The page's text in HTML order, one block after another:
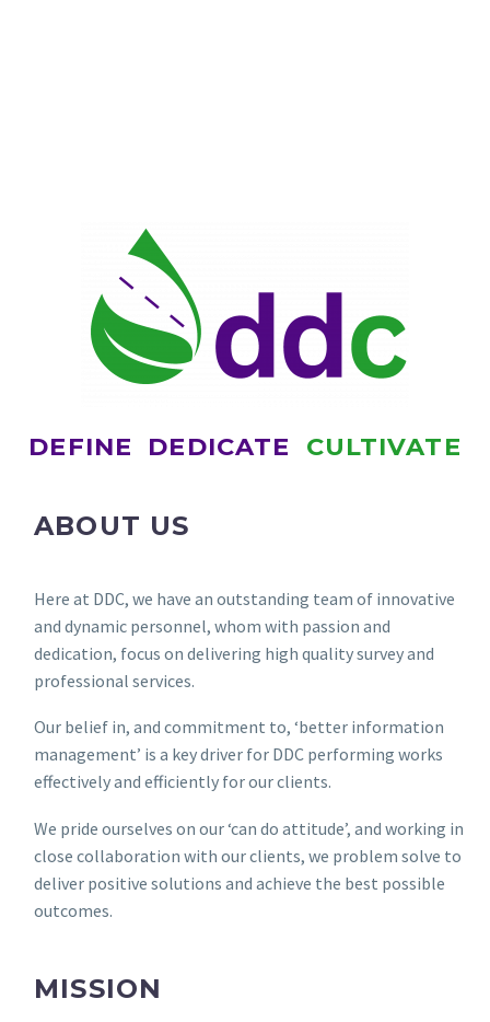
DEFINE DEDICATE CULTIVATE
ABOUT US
Here at DDC, we have an outstanding team of innovative
and dynamic personnel, whom with passion and
dedication, focus on delivering high quality survey and
professional services.
Our belief in, and commitment to, ‘better information
management’ is a key driver for DDC performing works
effectively and efficiently for our clients.
We pride ourselves on our ‘can do attitude’, and working in
close collaboration with our clients, we problem solve to
deliver positive solutions and achieve the best possible
outcomes.
MISSION